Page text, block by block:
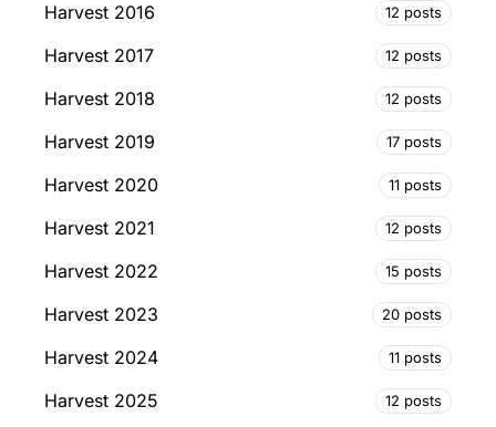
Harvest 2016 12 posts
Harvest 2017 12 posts
Harvest 2018 12 posts
Harvest 2019 17 posts
Harvest 2020 11 posts
Harvest 2021 12 posts
Harvest 2022 15 posts
Harvest 2023 20 posts
Harvest 2024 11 posts
Harvest 2025 12 posts